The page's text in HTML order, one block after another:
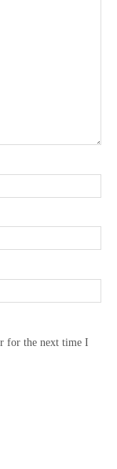
for the next time I